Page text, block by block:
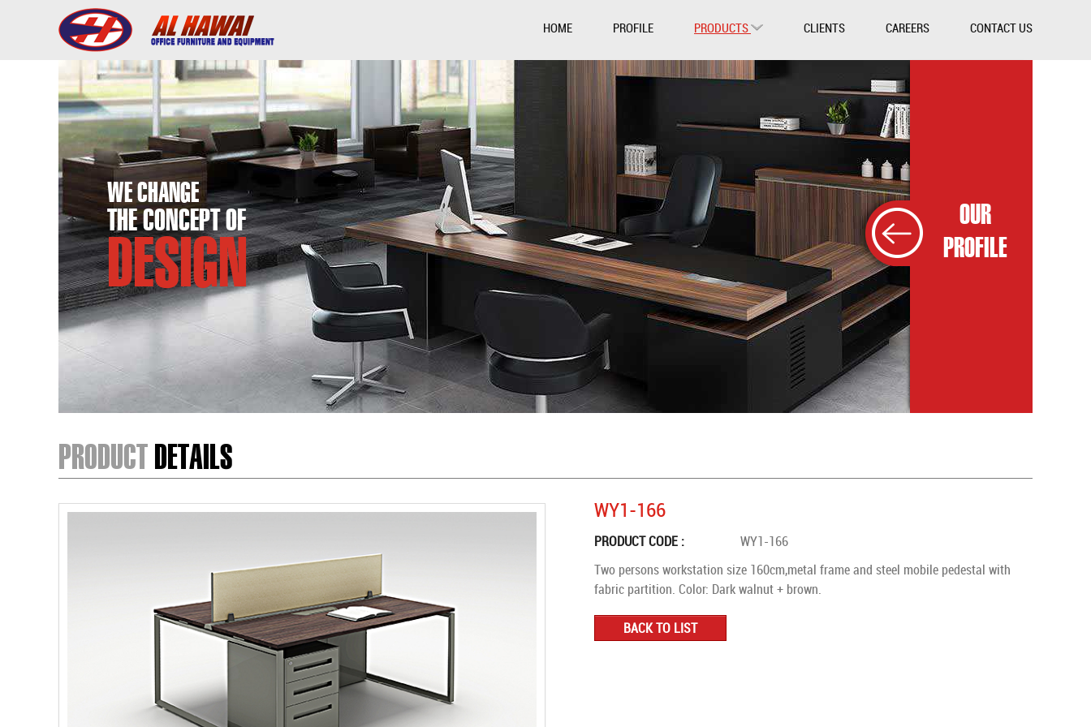
HOME PROFILE PRODUCTS CLIENTS CAREERS CONTACT US
WE CHANGE
THE CONCEPT OF
DESIGN
OUR
PROFILE
PRODUCTDETAILS
WY1-166
PRODUCT CODE :
WY1-166
Two persons workstation size 160cm,metal frame and steel mobile pedestal with
fabric partition. Color: Dark walnut + brown.
BACK TO LIST